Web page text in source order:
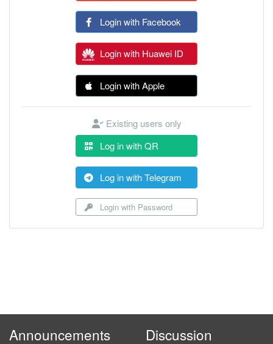
Login with Facebook
Login with Huawei ID
Login with Apple
Existing users only
Log in with QR
Log in with Telegram
Login with Password
Announcements Discussion